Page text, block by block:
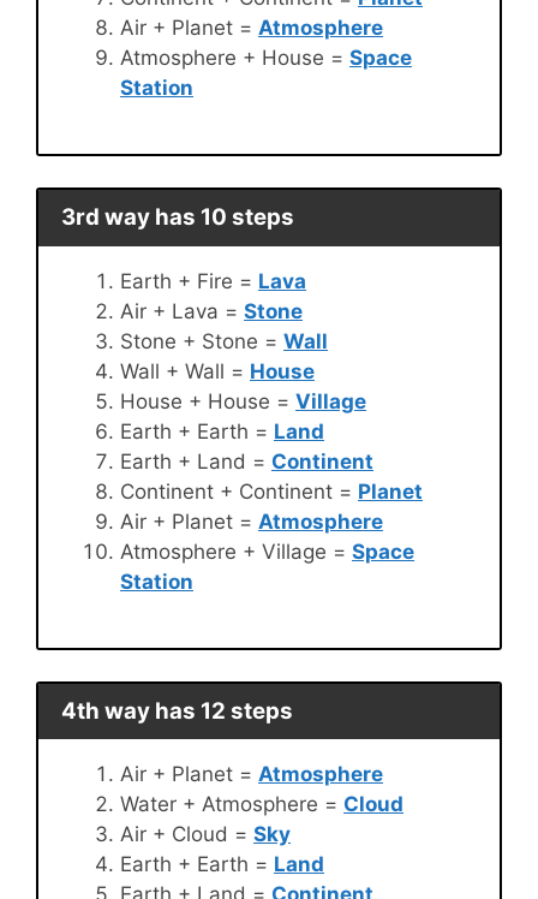
Air + Planet = Atmosphere
Atmosphere + House = Space
Station
3rd way has 10 steps
Earth + Fire = Lava
Air + Lava = Stone
Stone + Stone = Wall
Wall + Wall = House
House + House = Village
Earth + Earth = Land
Earth + Land = Continent
Continent + Continent = Planet
Air + Planet = Atmosphere
Atmosphere + Village = Space
Station
4th way has 12 steps
Air + Planet = Atmosphere
Water + Atmosphere = Cloud
Air + Cloud = Sky
Earth + Earth = Land